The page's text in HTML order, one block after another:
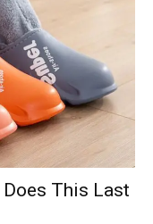
This Last